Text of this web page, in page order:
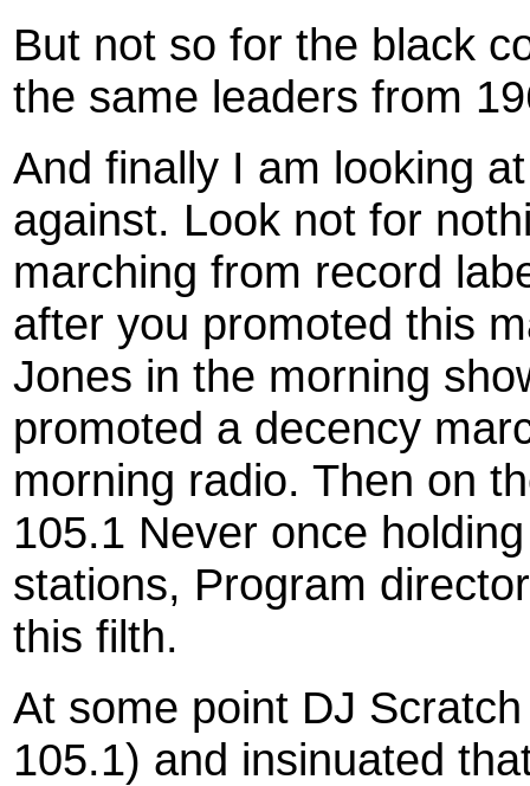
But not so for the black
the same leaders from
And finally I am looking
against. Look not for
marching from record
after you promoted this
Jones in the morning
promoted a decency
morning radio. Then on
105.1 Never once
stations, Program
this filth.
At some point DJ
105.1) and insinuated